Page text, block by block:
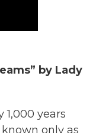
by Lady
years
only as